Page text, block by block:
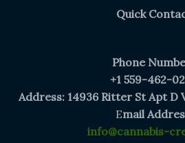
Quick
Phone
+1 559-462-
Address: 14936 Ritter St Apt D
Email
info@cannabis-